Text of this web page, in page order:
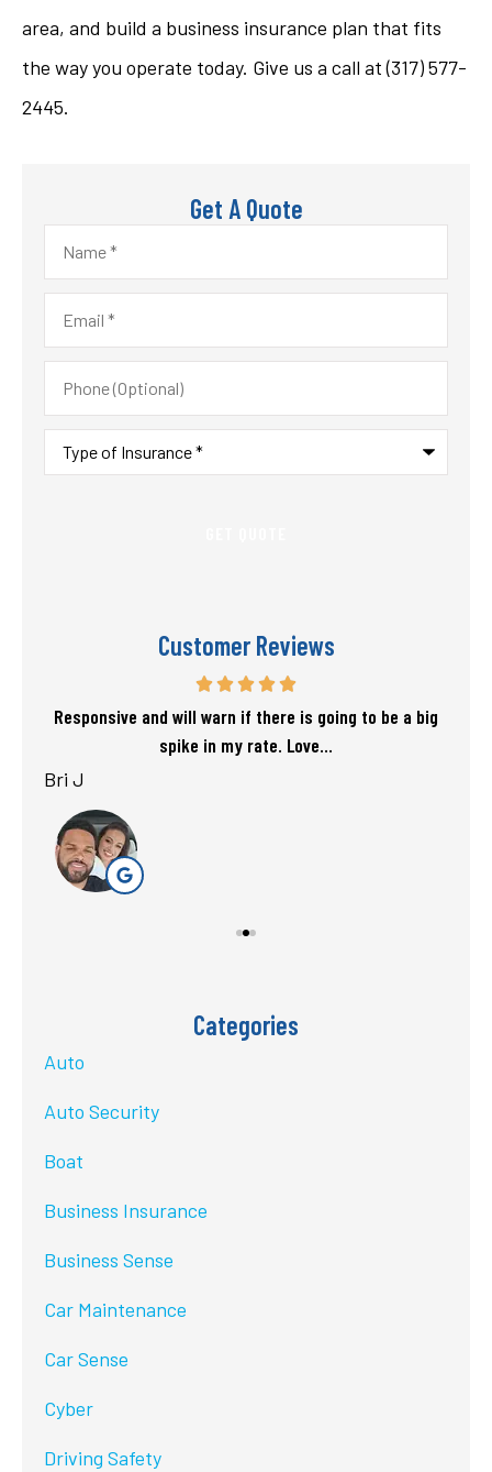
area, and build a business insurance plan that fits
the way you operate today. Give us a call at(317) 577-
2445.
Get A Quote
Name*
Email*
Phone
(Optional)
Type
Insurance*
Customer Reviews
Responsive and will warn if there is going to be a big
spike in my rate. Love...
Bri J
Categories
Auto
Auto Security
Boat
Business Insurance
Business Sense
Car Maintenance
Car Sense
Cyber
Driving Safety